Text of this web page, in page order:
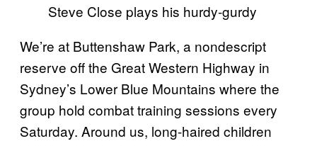
Steve Close plays his hurdy-gurdy
We’re at Buttenshaw Park, a nondescript
reserve off the Great Western Highway in
Sydney’s Lower Blue Mountains where the
group hold combat training sessions every
Saturday. Around us, long-haired children